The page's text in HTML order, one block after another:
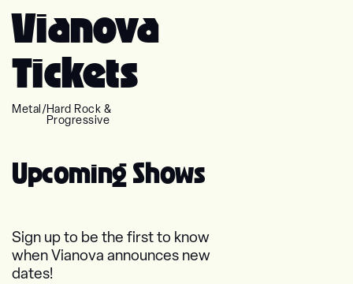
Vianova
Tickets
Metal/Hard Rock &
Progressive
Upcoming Shows
Sign up to be the first to know
when Vianova announces new
dates!